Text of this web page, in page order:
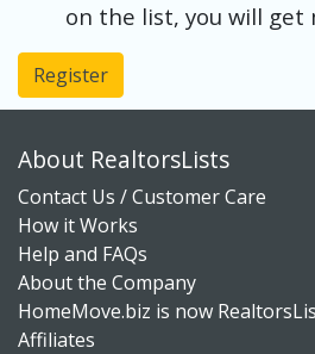
on the list, you will get
Register
About RealtorsLists
Contact Us / Customer Care
How it Works
Help and FAQs
About the Company
HomeMove.biz is now
Affiliates